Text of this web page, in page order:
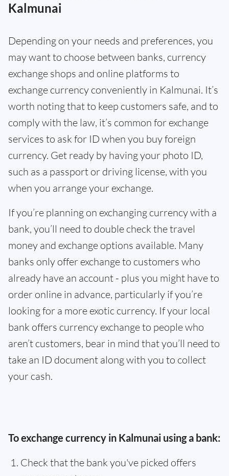
Kalmunai
Depending on your needs and preferences, you
may want to choose between banks, currency
exchange shops and online platforms to
exchange currency conveniently in Kalmunai. It’s
worth noting that to keep customers safe, and to
comply with the law, it’s common for exchange
services to ask for ID when you buy foreign
currency. Get ready by having your photo ID,
such as a passport or driving license, with you
when you arrange your exchange.
If you’re planning on exchanging currency with a
bank, you’ll need to double check the travel
money and exchange options available. Many
banks only offer exchange to customers who
already have an account - plus you might have to
order online in advance, particularly if you’re
looking for a more exotic currency. If your local
bank offers currency exchange to people who
aren’t customers, bear in mind that you’ll need to
take an ID document along with you to collect
your cash.
To exchange currency in Kalmunai using a bank:
Check that the bank you've picked offers